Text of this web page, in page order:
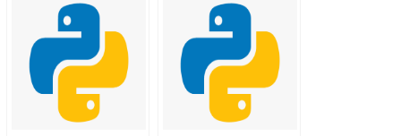
development using
Flask tasks?
related to Flask web
development?